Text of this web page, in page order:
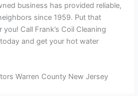
business has provided reliable,
since 1959. Put that
Call Frank’s Coil Cleaning
and get your hot water
Warren County New Jersey